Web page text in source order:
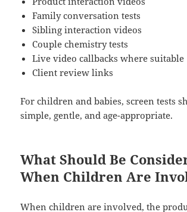
Family conversation tests
Sibling interaction videos
Couple chemistry tests
Live video callbacks where suitable
Client review links
For children and babies, screen tests
simple, gentle, and age-appropriate.
What Should Be
When Children Are
When children are involved, the